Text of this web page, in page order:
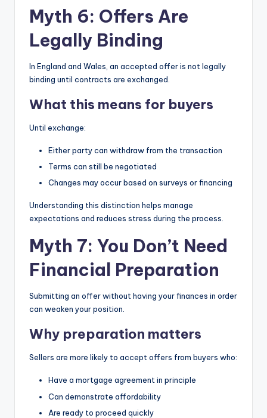
Myth 6: Offers Are
Legally Binding
In England and Wales, an accepted offer is not legally
binding until contracts are exchanged.
What this means for buyers
Until exchange:
Either party can withdraw from the transaction
Terms can still be negotiated
Changes may occur based on surveys or financing
Understanding this distinction helps manage
expectations and reduces stress during the process.
Myth 7: You Don’t Need
Financial Preparation
Submitting an offer without having your finances in order
can weaken your position.
Why preparation matters
Sellers are more likely to accept offers from buyers who:
Have a mortgage agreement in principle
Can demonstrate affordability
Are ready to proceed quickly